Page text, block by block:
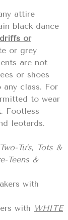
attire
black dance
or
or grey
are not
or shoes
class. For
to wear
Footless
leotards.
Tu’s, Tots &
Teens &
with
with WHITE